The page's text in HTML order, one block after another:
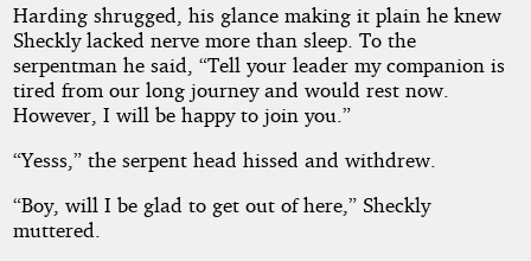
Harding shrugged, his glance making it plain he knew
Sheckly lacked nerve more than sleep. To the
serpentman he said, “Tell your leader my companion is
tired from our long journey and would rest now.
However, I will be happy to join you.”
“Yesss,” the serpent head hissed and withdrew.
“Boy, will I be glad to get out of here,” Sheckly
muttered.